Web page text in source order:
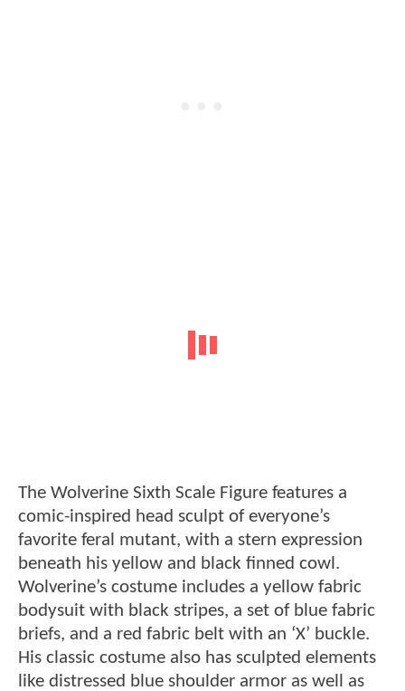
The Wolverine Sixth Scale Figure features a
comic-inspired head sculpt of everyone’s
favorite feral mutant, with a stern expression
beneath his yellow and black finned cowl.
Wolverine’s costume includes a yellow fabric
bodysuit with black stripes, a set of blue fabric
briefs, and a red fabric belt with an ‘X’ buckle.
His classic costume also has sculpted elements
like distressed blue shoulder armor as well as